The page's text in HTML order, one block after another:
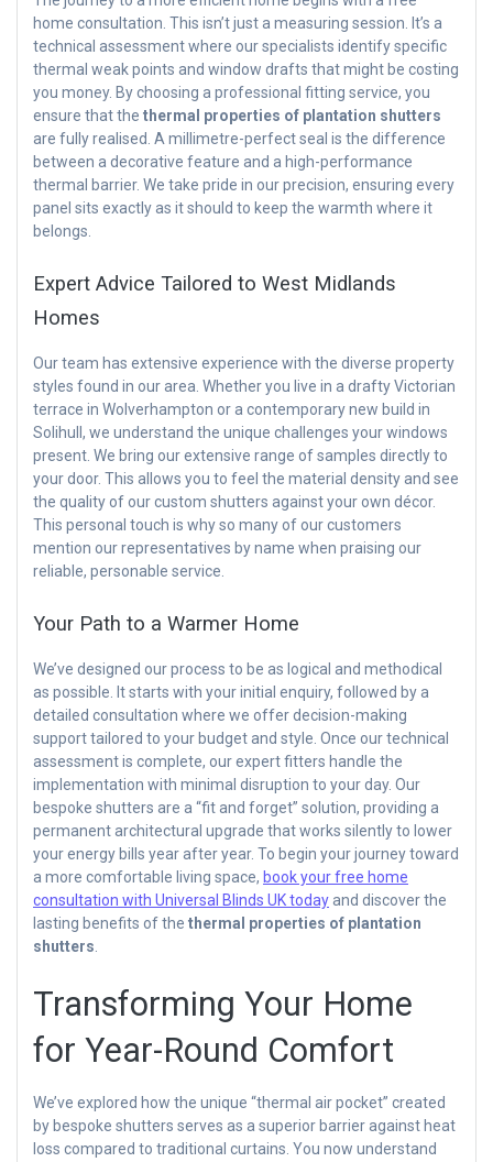
home consultation. This isn’t just a measuring session. It’s a
technical assessment where our specialists identify specific
thermal weak points and window drafts that might be costing
you money. By choosing a professional fitting service, you
ensure that the thermal properties of plantation shutters
are fully realised. A millimetre-perfect seal is the difference
between a decorative feature and a high-performance
thermal barrier. We take pride in our precision, ensuring every
panel sits exactly as it should to keep the warmth where it
belongs.
Expert Advice Tailored to West Midlands
Homes
Our team has extensive experience with the diverse property
styles found in our area. Whether you live in a drafty Victorian
terrace in Wolverhampton or a contemporary new build in
Solihull, we understand the unique challenges your windows
present. We bring our extensive range of samples directly to
your door. This allows you to feel the material density and see
the quality of our custom shutters against your own décor.
This personal touch is why so many of our customers
mention our representatives by name when praising our
reliable, personable service.
Your Path to a Warmer Home
We’ve designed our process to be as logical and methodical
as possible. It starts with your initial enquiry, followed by a
detailed consultation where we offer decision-making
support tailored to your budget and style. Once our technical
assessment is complete, our expert fitters handle the
implementation with minimal disruption to your day. Our
bespoke shutters are a “fit and forget” solution, providing a
permanent architectural upgrade that works silently to lower
your energy bills year after year. To begin your journey toward
a more comfortable living space, book your free home
consultation with Universal Blinds UK todayand discover the
lasting benefits of the thermal properties of plantation
shutters.
Transforming Your Home
for Year-Round Comfort
We’ve explored how the unique “thermal air pocket” created
by bespoke shutters serves as a superior barrier against heat
loss compared to traditional curtains. You now understand